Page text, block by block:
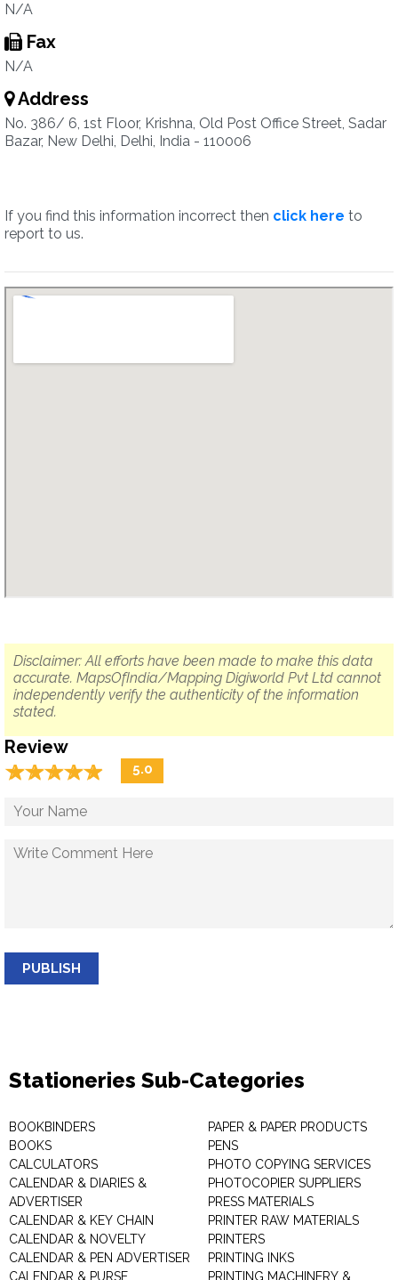
N/A
Fax
N/A
Address
No. 386/ 6, 1st Floor, Krishna, Old Post Office Street, Sadar
Bazar, New Delhi, Delhi, India - 110006
If you find this information incorrect then click here to
report to us.
Disclaimer: All efforts have been made to make this data
accurate. MapsOfIndia/Mapping Digiworld Pvt Ltd cannot
independently verify the authenticity of the information
stated.
Review
☆☆☆☆☆
★★★★★ 5.0
PUBLISH
Stationeries Sub-Categories
BOOKBINDERS
BOOKS
CALCULATORS
CALENDAR & DIARIES &
ADVERTISER
CALENDAR & KEY CHAIN
CALENDAR & NOVELTY
CALENDAR & PEN ADVERTISER
CALENDAR & PURSE
PAPER & PAPER PRODUCTS
PENS
PHOTO COPYING SERVICES
PHOTOCOPIER SUPPLIERS
PRESS MATERIALS
PRINTER RAW MATERIALS
PRINTERS
PRINTING INKS
PRINTING MACHINERY &